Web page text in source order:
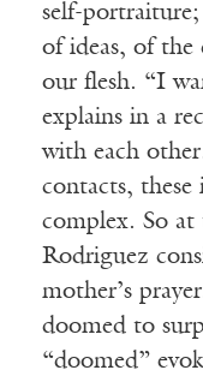
self-portraiture;
of ideas, of the
our flesh. “I
explains in a
with each
contacts, these
complex. So at
Rodriguez
mother’s
doomed to
“doomed”